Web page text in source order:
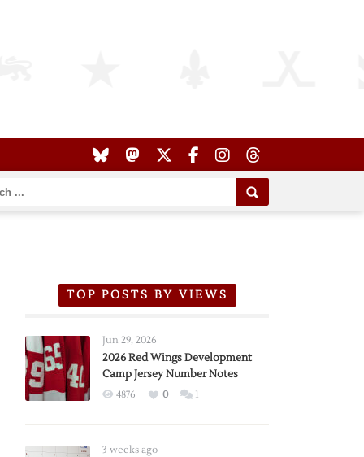
TOP POSTS BY VIEWS
Jun 29, 2026
2026 Red Wings Development
Camp Jersey Number Notes
4876 0 1
3 weeks ago